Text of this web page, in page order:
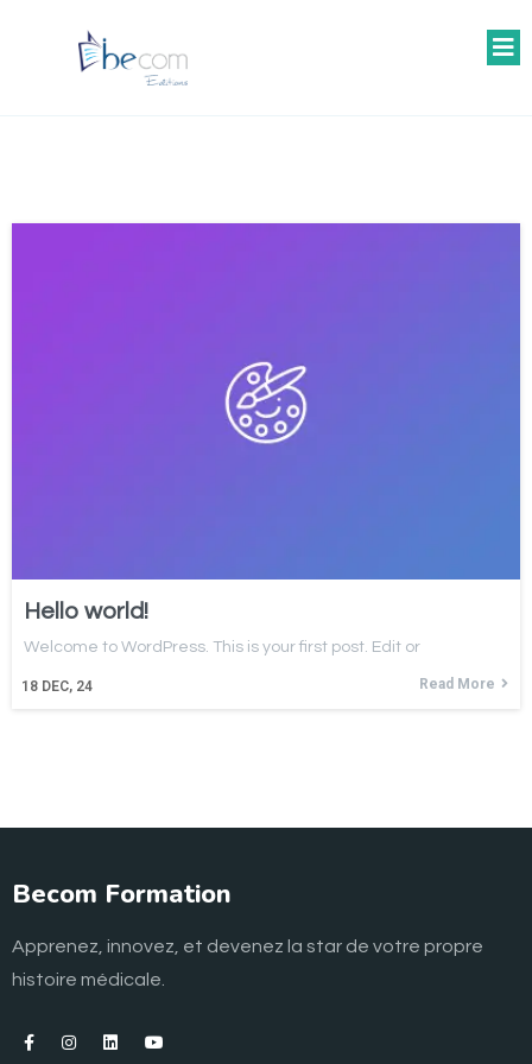
Hello world!
18 DEC, 24
Welcome to WordPress. This is your first post. Edit or
Read More
Becom Formation
Apprenez, innovez, et devenez la star de votre propre
histoire médicale.